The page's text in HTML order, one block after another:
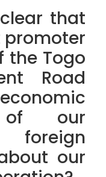
that
promoter
the Togo
Road
of our
our